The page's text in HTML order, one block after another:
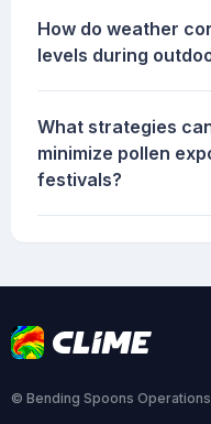
How do weather
levels during
What strategies
minimize pollen
festivals?
© Bending Spoons Operations